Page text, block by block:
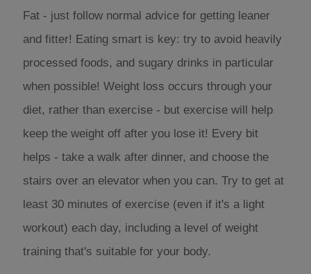
Fat - just follow normal advice for getting leaner
and fitter! Eating smart is key: try to avoid heavily
processed foods, and sugary drinks in particular
when possible! Weight loss occurs through your
diet, rather than exercise - but exercise will help
keep the weight off after you lose it! Every bit
helps - take a walk after dinner, and choose the
stairs over an elevator when you can. Try to get at
least 30 minutes of exercise (even if it's a light
workout) each day, including a level of weight
training that's suitable for your body.